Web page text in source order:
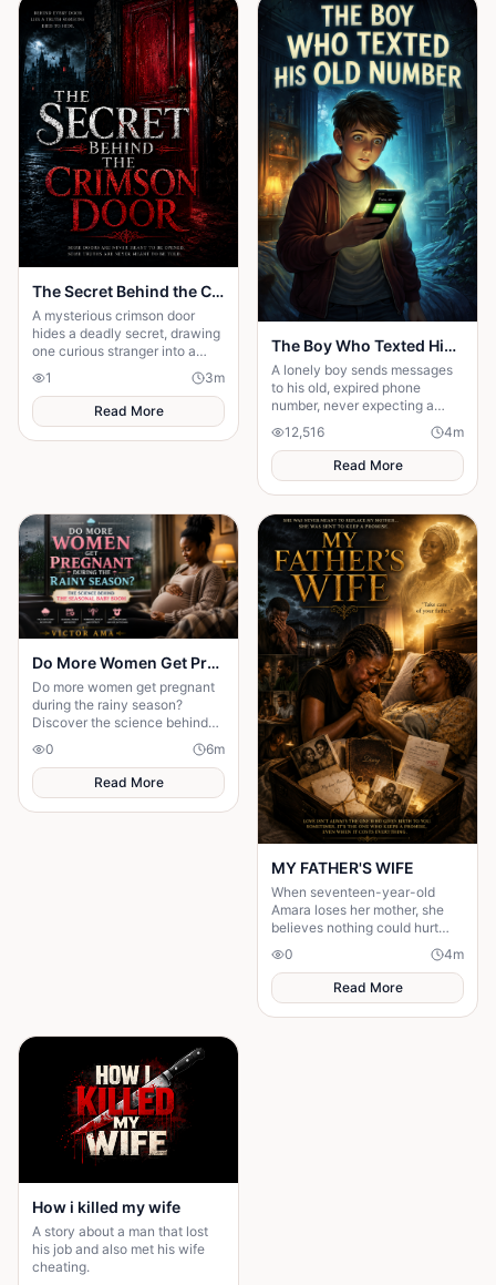
The Secret Behind the Crimson Door
A mysterious crimson door
hides a deadly secret, drawing
one curious stranger into a
answer demands a dangerous
sacrifice.
1 3m
Read More
The Boy Who Texted His Old Number
A lonely boy sends messages
to his old, expired phone
number, never expecting a
reply—until someone
unexpected reads them. A
story of connection, hope, and
the quiet moments that change
everything."
12,516 4m
Read More
Do More Women Get Pregnant During the Rainy Season?: The Science Behind the Seasonal Baby Boom
Do more women get pregnant
during the rainy season?
Discover the science behind
seasonal conception and why
weather may influence
pregnancy rates.
0 6m
Read More
MY FATHER'S WIFE
When seventeen-year-old
Amara loses her mother, she
believes nothing could hurt
more—until her father brings
home another woman who....
0 4m
Read More
How i killed my wife
A story about a man that lost
his job and also met his wife
cheating.